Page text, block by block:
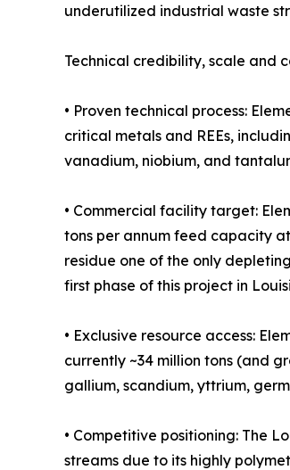
underutilized industrial waste
Technical credibility, scale and
• Proven technical process:
critical metals and REEs,
vanadium, niobium, and
• Commercial facility target:
tons per annum feed capacity
residue one of the only
first phase of this project in
• Exclusive resource access:
currently ~34 million tons (and
gallium, scandium, yttrium,
• Competitive positioning: The
streams due to its highly